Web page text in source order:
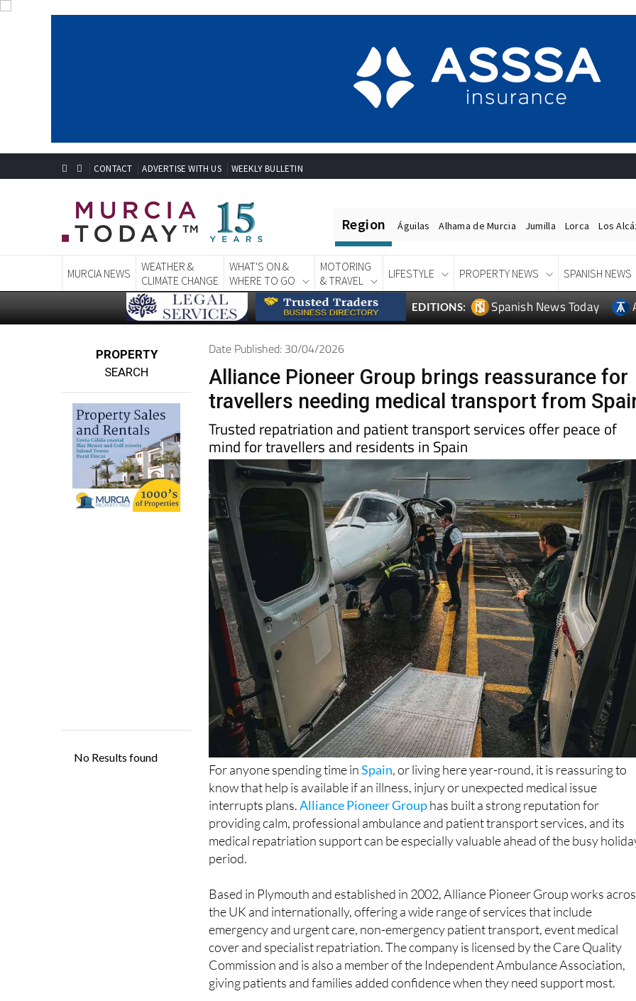
Region Águilas Alhama de Murcia Jumilla Lorca Los
MURCIA NEWS
WEATHER &
CLIMATE CHANGE
WHAT'S ON &
WHERE TO GO
MOTORING
& TRAVEL
LIFESTYLE PROPERTY NEWS SPANISH NEWS
PROPERTY
Date Published: 30/04/2026
Alliance Pioneer Group brings reassurance for
travellers needing medical transport from
Trusted repatriation and patient transport services offer peace of
mind for travellers and residents in Spain
For anyone spending time inSpain, or living here year-round, it is reassuring to
know that help is available if an illness, injury or unexpected medical issue
interrupts plans.Alliance Pioneer Grouphas built a strong reputation for
providing calm, professional ambulance and patient transport services, and its
medical repatriation support can be especially valuable ahead of the busy
Based in Plymouth and established in 2002, Alliance Pioneer Group works
the UK and internationally, offering a wide range of services that include
emergency and urgent care, non-emergency patient transport, event medical
cover and specialist repatriation. The company is licensed by the Care Quality
Commission and is also a member of the Independent Ambulance Association,